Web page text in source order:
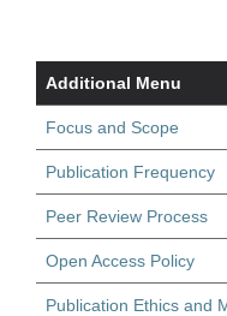
Additional Menu
Focus and Scope
Publication Frequency
Peer Review Process
Open Access Policy
Publication Ethics and